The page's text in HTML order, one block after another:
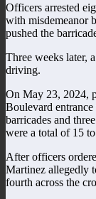
Officers arrested
with misdemeanor
pushed the
Three weeks later,
driving.
On May 23, 2024,
Boulevard
barricades and
were a total of 15
After officers
Martinez allegedly
fourth across the